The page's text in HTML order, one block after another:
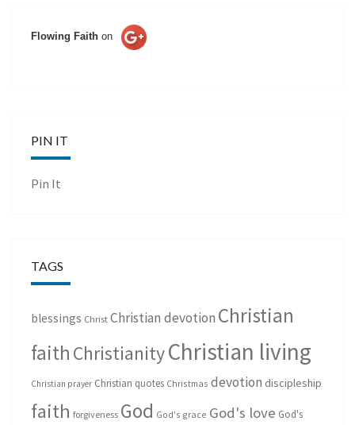
Flowing Faith on
PIN IT
Pin It
TAGS
blessings Christ Christian devotion Christian
faith ChristianityChristian living
Christian prayer Christian quotes Christmas devotion discipleship
faith forgiveness God God's grace God's love God's